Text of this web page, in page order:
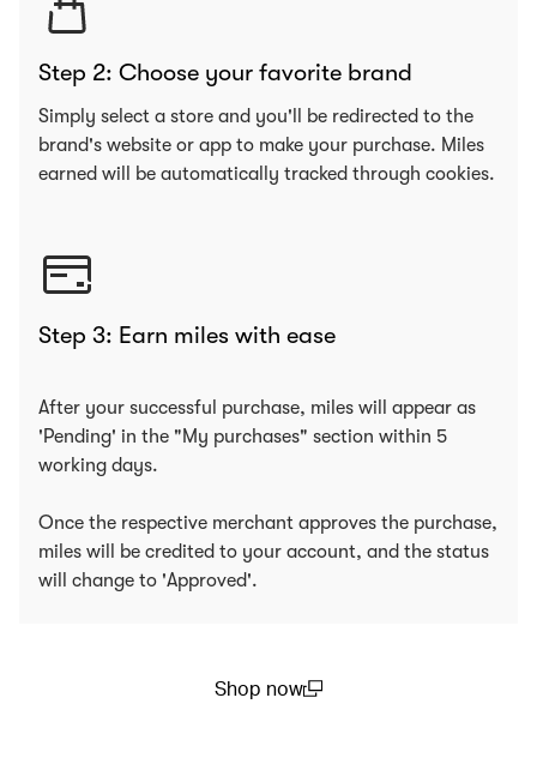
Step 2: Choose your favorite brand
Simply select a store and you'll be redirected to the
brand's website or app to make your purchase. Miles
earned will be automatically tracked through cookies.
Step 3: Earn miles with ease
After your successful purchase, miles will appear as
'Pending' in the "My purchases" section within 5
working days.
Once the respective merchant approves the purchase,
miles will be credited to your account, and the status
will change to 'Approved'.
Shop now